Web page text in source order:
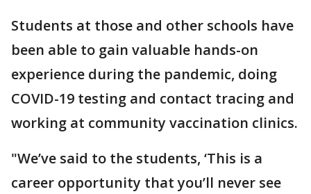
Students at those and other schools have
been able to gain valuable hands-on
experience during the pandemic, doing
COVID-19 testing and contact tracing and
working at community vaccination clinics.
"We’ve said to the students, ‘This is a
career opportunity that you’ll never see